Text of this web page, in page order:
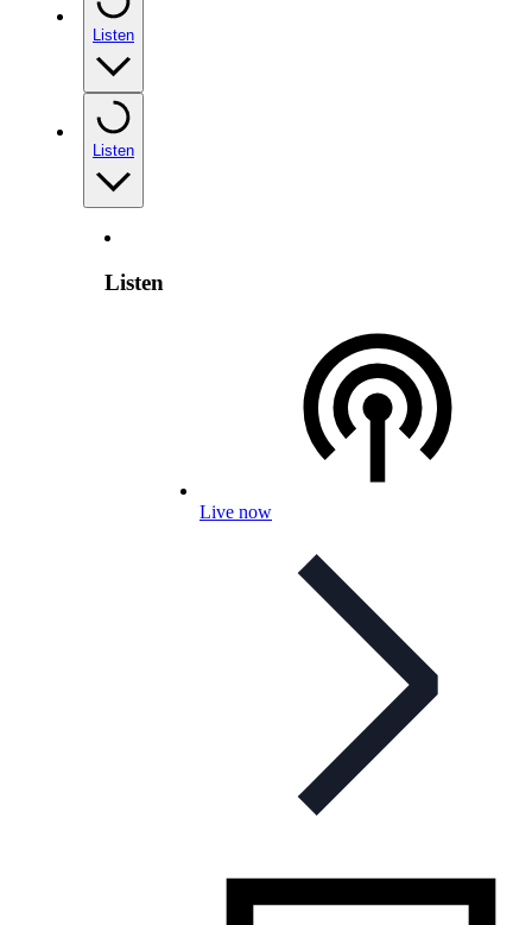
Listen
Listen
Listen
Live now